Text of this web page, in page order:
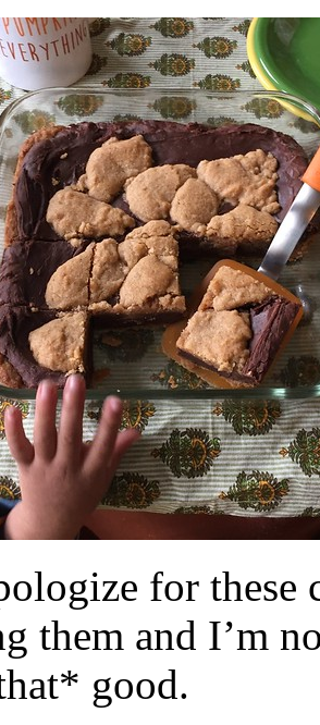
for these
them and I’m
good.